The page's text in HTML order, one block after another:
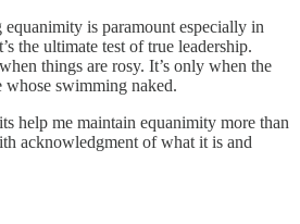
is paramount especially in
the ultimate test of true leadership.
things are rosy. It’s only when the
whose swimming naked.
help me maintain equanimity more than
acknowledgment of what it is and